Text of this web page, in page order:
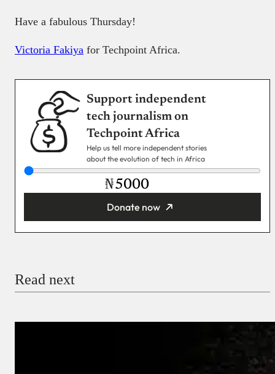
Have a fabulous Thursday!
Victoria Fakiya for Techpoint Africa.
Support independent
tech journalism on
Techpoint Africa
Help us tell more independent stories
about the evolution of tech in Africa
₦
Donate now
Read next